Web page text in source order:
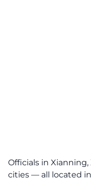
Officials in
cities — all located